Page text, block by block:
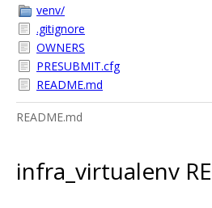
venv/
.gitignore
OWNERS
PRESUBMIT.cfg
README.md
README.md
infra_virtualenv